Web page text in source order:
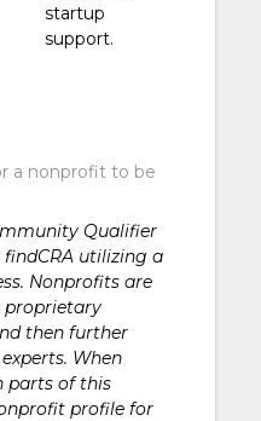
startup
support.
a nonprofit to be
Qualifier
findCRA utilizing a
Nonprofits are
proprietary
then further
When
parts of this
profile for